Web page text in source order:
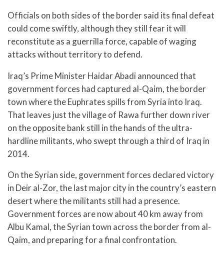
Officials on both sides of the border said its final defeat
could come swiftly, although they still fear it will
reconstitute as a guerrilla force, capable of waging
attacks without territory to defend.
Iraq’s Prime Minister Haidar Abadi announced that
government forces had captured al-Qaim, the border
town where the Euphrates spills from Syria into Iraq.
That leaves just the village of Rawa further down river
on the opposite bank still in the hands of the ultra-
hardline militants, who swept through a third of Iraq in
2014.
On the Syrian side, government forces declared victory
in Deir al-Zor, the last major city in the country’s eastern
desert where the militants still had a presence.
Government forces are now about 40 km away from
Albu Kamal, the Syrian town across the border from al-
Qaim, and preparing for a final confrontation.